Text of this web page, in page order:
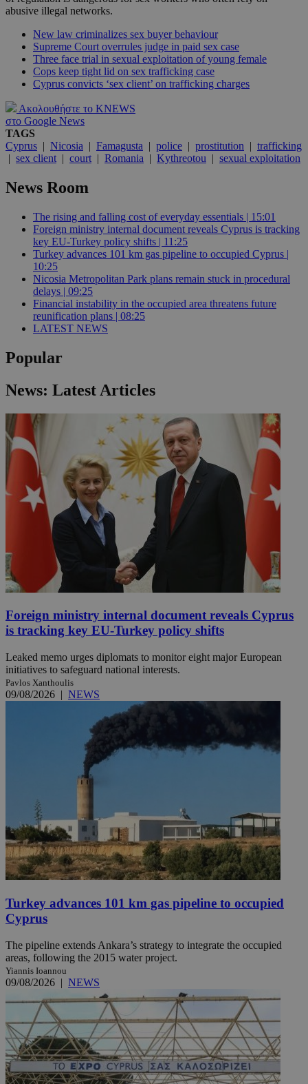
abusive illegal networks.
New law criminalizes sex buyer behaviour
Supreme Court overrules judge in paid sex case
Three face trial in sexual exploitation of young female
Cops keep tight lid on sex trafficking case
Cyprus convicts ‘sex client’ on trafficking charges
Ακολουθήστε το KNEWS
στο Google News
TAGS
Cyprus | Nicosia | Famagusta | police | prostitution | trafficking
| sex client | court | Romania | Kythreotou | sexual exploitation
News Room
The rising and falling cost of everyday essentials | 15:01
Foreign ministry internal document reveals Cyprus is tracking
key EU-Turkey policy shifts | 11:25
Turkey advances 101 km gas pipeline to occupied Cyprus |
10:25
Nicosia Metropolitan Park plans remain stuck in procedural
delays | 09:25
Financial instability in the occupied area threatens future
reunification plans | 08:25
LATEST NEWS
Popular
News: Latest Articles
Foreign ministry internal document reveals Cyprus
is tracking key EU-Turkey policy shifts
Leaked memo urges diplomats to monitor eight major European
initiatives to safeguard national interests.
Pavlos Xanthoulis
09/08/2026 | NEWS
Turkey advances 101 km gas pipeline to occupied
Cyprus
The pipeline extends Ankara’s strategy to integrate the occupied
areas, following the 2015 water project.
Yiannis Ioannou
09/08/2026 | NEWS